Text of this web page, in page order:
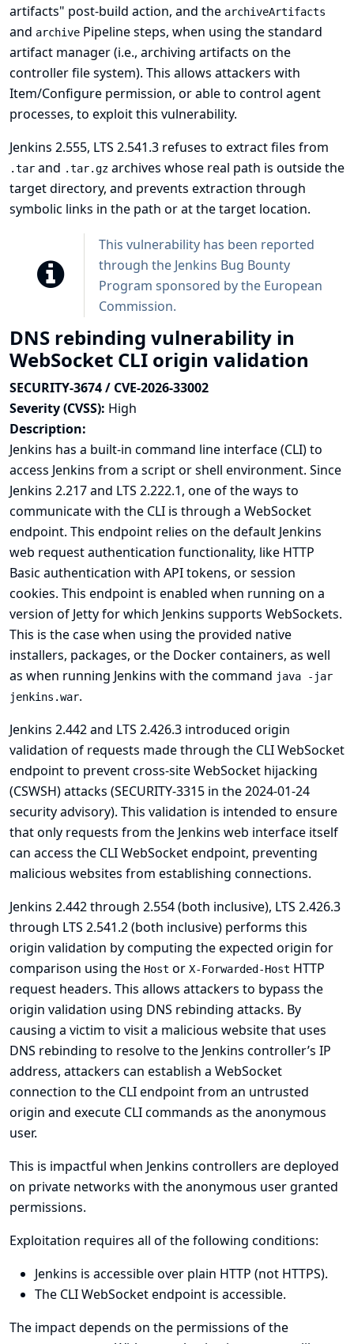
artifacts" post-build action, and the archiveArtifacts
and archive Pipeline steps, when using the standard
artifact manager (i.e., archiving artifacts on the
controller file system). This allows attackers with
Item/Configure permission, or able to control agent
processes, to exploit this vulnerability.
Jenkins 2.555, LTS 2.541.3 refuses to extract files from
.tar and .tar.gz archives whose real path is outside the
target directory, and prevents extraction through
symbolic links in the path or at the target location.
This vulnerability has been reported
through the Jenkins Bug Bounty
Program sponsored by the European
Commission.
DNS rebinding vulnerability in
WebSocket CLI origin validation
SECURITY-3674 / CVE-2026-33002
Severity (CVSS): High
Description:
Jenkins has a built-in command line interface (CLI)to
access Jenkins from a script or shell environment. Since
Jenkins 2.217 and LTS 2.222.1, one of the ways to
communicate with the CLI is through a WebSocket
endpoint. This endpoint relies on the default Jenkins
web request authentication functionality, like HTTP
Basic authentication with API tokens, or session
cookies. This endpoint is enabled when running on a
version of Jetty for which Jenkins supports WebSockets.
This is the case when using the provided native
installers, packages, or the Docker containers, as well
as when running Jenkins with the command java -jar
jenkins.war.
Jenkins 2.442 and LTS 2.426.3 introduced origin
validation of requests made through the CLI WebSocket
endpoint to prevent cross-site WebSocket hijacking
(CSWSH) attacks (SECURITY-3315 in the 2024-01-24
security advisory). This validation is intended to ensure
that only requests from the Jenkins web interface itself
can access the CLI WebSocket endpoint, preventing
malicious websites from establishing connections.
Jenkins 2.442 through 2.554 (both inclusive), LTS 2.426.3
through LTS 2.541.2 (both inclusive) performs this
origin validation by computing the expected origin for
comparison using the Host or X-Forwarded-Host HTTP
request headers. This allows attackers to bypass the
origin validation using DNS rebinding attacks. By
causing a victim to visit a malicious website that uses
DNS rebinding to resolve to the Jenkins controller’s IP
address, attackers can establish a WebSocket
connection to the CLI endpoint from an untrusted
origin and execute CLI commands as the anonymous
user.
This is impactful when Jenkins controllers are deployed
on private networks with the anonymous user granted
permissions.
Exploitation requires all of the following conditions:
Jenkins is accessible over plain HTTP (not HTTPS).
The CLI WebSocket endpoint is accessible.
The impact depends on the permissions of the